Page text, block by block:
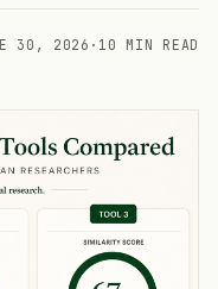
30, 2026 · 10 MIN READ